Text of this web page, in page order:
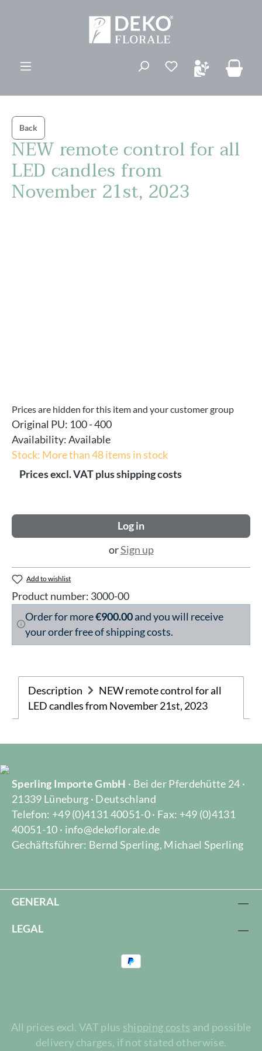
You have 0
Back
NEW remote control for all
LED candles from
November 21st, 2023
Prices are hidden for this item and your customer group
Original PU: 100 - 400
Availability:Available
Stock: More than 48 items in stock
Prices excl. VAT plus shipping costs
Log in
orSign up
Add to wishlist
Product number: 3000-00
Order for more€900.00and you will receive
your order free of shipping costs.
Description
NEW remote control for all
LED candles from November 21st, 2023
Sperling Importe GmbH · Bei der Pferdehütte 24 ·
21339 Lüneburg · Deutschland
Telefon: +49 (0)4131 40051-0 · Fax: +49 (0)4131
40051-10 · info@dekoflorale.de
Gechäftsführer: Bernd Sperling, Michael Sperling
GENERAL
LEGAL
All prices excl. VAT plus shipping costs and possible
delivery charges, if not stated otherwise.